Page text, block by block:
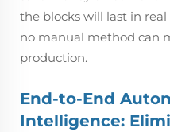
the blocks will last in
no manual method can
production.
End-to-End
Intelligence: